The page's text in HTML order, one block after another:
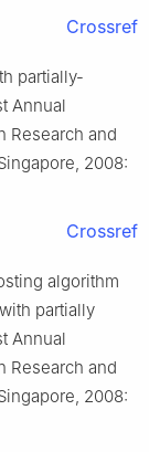
Crossref
partially-
Annual
Research and
2008:
Crossref
algorithm
partially
Annual
Research and
2008: